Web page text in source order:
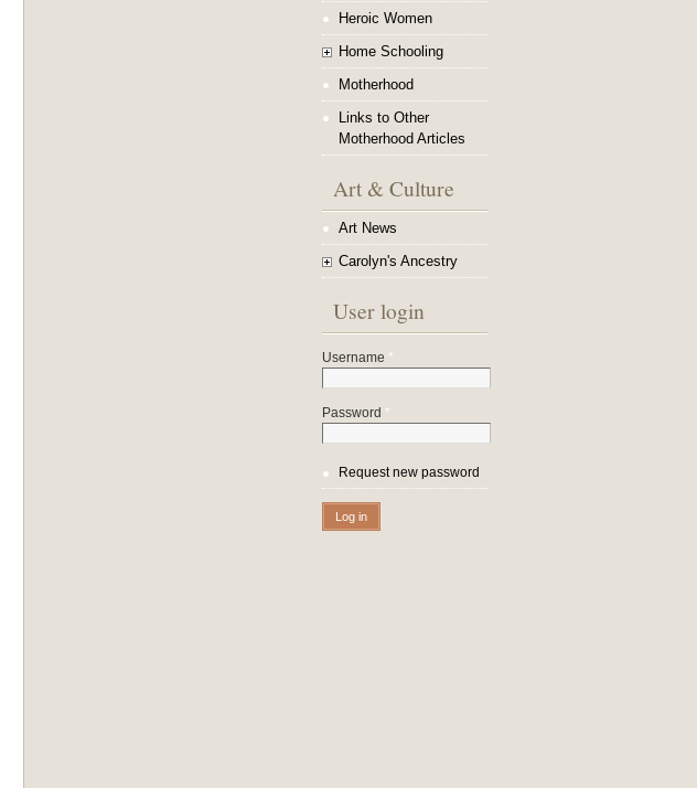
Heroic Women
Home Schooling
Motherhood
Links to Other
Motherhood Articles
Art & Culture
Art News
Carolyn's Ancestry
User login
Username *
Password *
Request new password